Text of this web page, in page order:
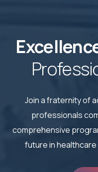
Join a fraternity of
professionals
comprehensive
future in